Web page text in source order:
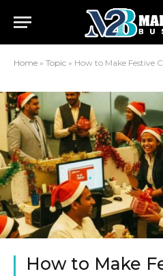
Home » Topic » How to Make Festive
How to Make